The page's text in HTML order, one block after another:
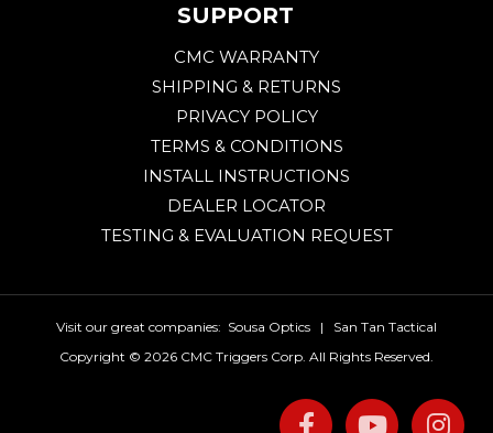
SUPPORT
CMC WARRANTY
SHIPPING & RETURNS
PRIVACY POLICY
TERMS & CONDITIONS
INSTALL INSTRUCTIONS
DEALER LOCATOR
TESTING & EVALUATION REQUEST
Visit our great companies: Sousa Optics | San Tan Tactical
Copyright © 2026 CMC Triggers Corp. All Rights Reserved.
Facebook